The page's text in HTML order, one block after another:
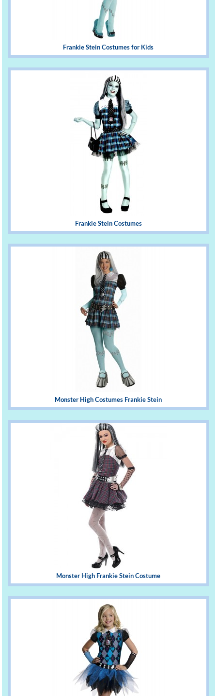
Frankie Stein Costumes for Kids
Frankie Stein Costumes
Monster High Costumes Frankie Stein
Monster High Frankie Stein Costume